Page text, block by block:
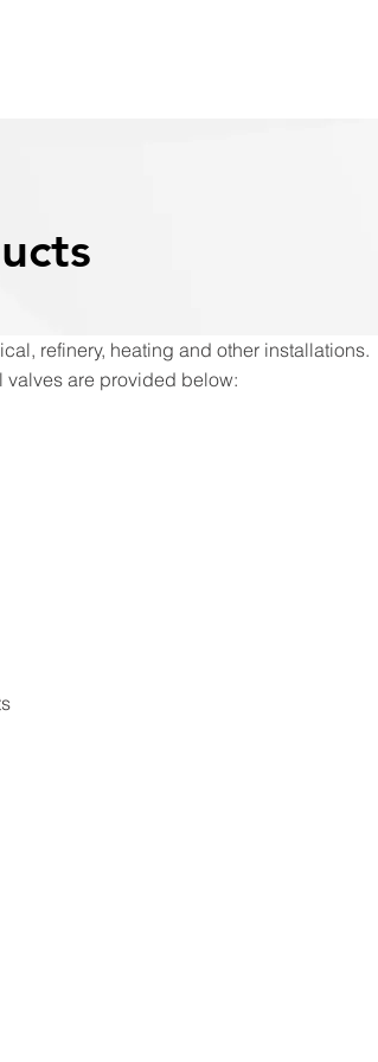
refinery, heating and other installations.
valves are provided below: